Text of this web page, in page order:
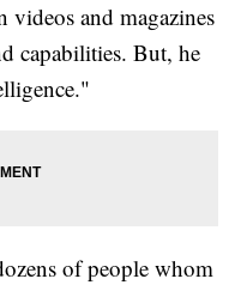
videos and magazines
capabilities. But, he
of people whom